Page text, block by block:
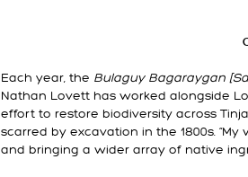
Each year, the Bulaguy Bagaraygan
Nathan Lovett has worked alongside
effort to restore biodiversity across
scarred by excavation in the 1800s.
and bringing a wider array of native